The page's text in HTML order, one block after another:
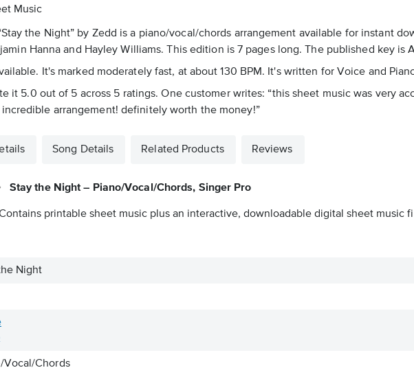
Music
the Night” by Zedd is a piano/vocal/chords arrangement available for instant
Hanna and Hayley Williams. This edition is 7 pages long. The published key is
It's marked moderately fast, at about 130 BPM. It's written for Voice and
it 5.0 out of 5 across 5 ratings. One customer writes: “this sheet music was very
arrangement! definitely worth the money!”
Song Details Related Products Reviews
Stay the Night – Piano/Vocal/Chords, Singer Pro
printable sheet music plus an interactive, downloadable digital sheet music
Night
Vocal/Chords